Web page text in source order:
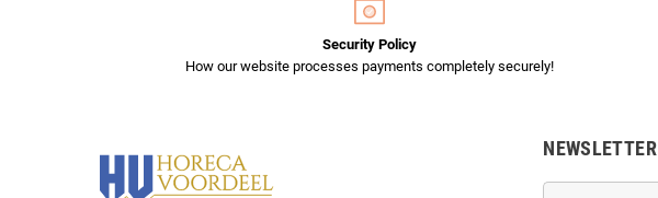
Security Policy
How our website processes payments completely securely!
NEWSLETTER